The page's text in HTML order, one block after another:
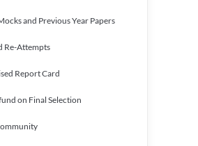
and Previous Year Papers
Re-Attempts
Report Card
on Final Selection